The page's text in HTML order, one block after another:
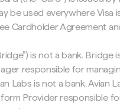
be used everywhere
Cardholder Agreement
is not a bank. Bridge
responsible for
Labs is not a bank. Avian
Provider responsible